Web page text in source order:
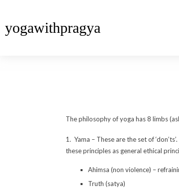
yogawithpragya
The philosophy of yoga has 8 limbs
1. Yama – These are the set of
these principles as general ethical
Ahimsa (non violence) –
Truth (satya)